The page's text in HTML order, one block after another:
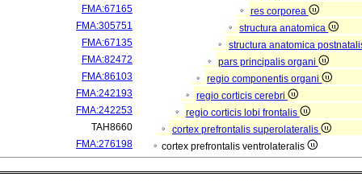
FMA:67165
res corporea
FMA:305751
structura anatomica
FMA:67135
structura anatomica
FMA:82472
pars principalis organi
FMA:86103
regio componentis organi
FMA:242193
regio corticis cerebri
FMA:242253
regio corticis lobi frontalis
TAH8660
cortex prefrontalis superolateralis
FMA:276198
cortex prefrontalis ventrolateralis